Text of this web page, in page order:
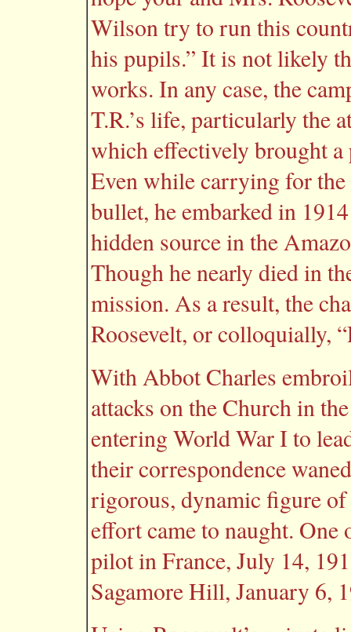
Wilson try to run this
his pupils.” It is not likely
works. In any case, the
T.R.’s life, particularly the
which effectively brought a
Even while carrying for the
bullet, he embarked in
hidden source in the
Though he nearly died in
mission. As a result, the
Roosevelt, or colloquially,
With Abbot Charles
attacks on the Church in
entering World War I to
their correspondence
rigorous, dynamic figure
effort came to naught. One
pilot in France, July 14,
Sagamore Hill, January 6,